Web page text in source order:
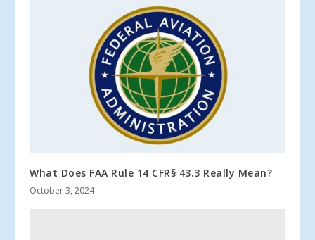
What Does FAA Rule 14 CFR§ 43.3 Really Mean?
October 3, 2024